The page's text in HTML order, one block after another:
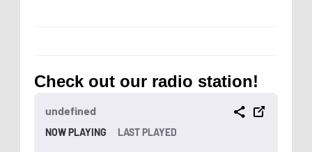
Check out our radio station!